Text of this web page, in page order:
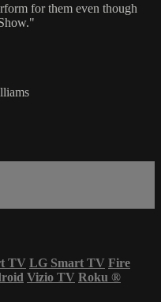
for them even though
TV LG Smart TV Fire
Vizio TV Roku ®